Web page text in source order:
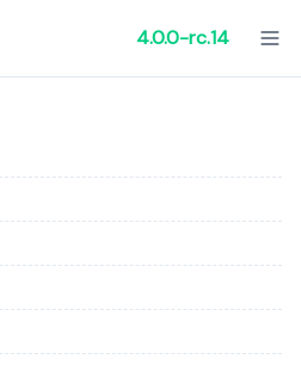
4.0.0-rc.14